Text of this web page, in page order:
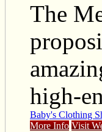
The
high-
Baby's Clothing
More Info Visit